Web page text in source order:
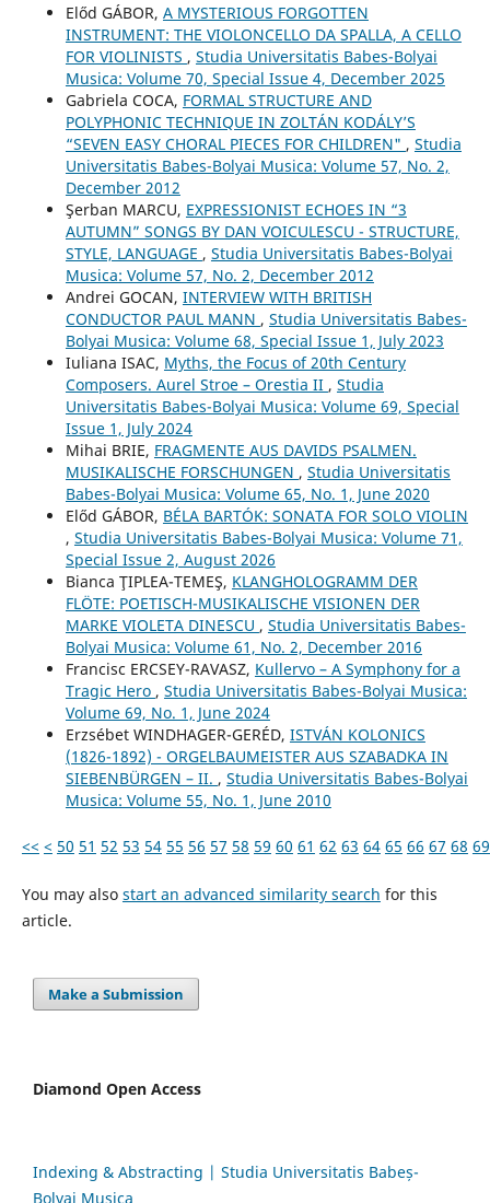
Előd GÁBOR, A MYSTERIOUS FORGOTTEN
INSTRUMENT: THE VIOLONCELLO DA SPALLA, A CELLO
FOR VIOLINISTS , Studia Universitatis Babes-Bolyai
Musica: Volume 70, Special Issue 4, December 2025
Gabriela COCA, FORMAL STRUCTURE AND
POLYPHONIC TECHNIQUE IN ZOLTÁN KODÁLY’S
“SEVEN EASY CHORAL PIECES FOR CHILDREN" , Studia
Universitatis Babes-Bolyai Musica: Volume 57, No. 2,
December 2012
Şerban MARCU, EXPRESSIONIST ECHOES IN “3
AUTUMN” SONGS BY DAN VOICULESCU - STRUCTURE,
STYLE, LANGUAGE , Studia Universitatis Babes-Bolyai
Musica: Volume 57, No. 2, December 2012
Andrei GOCAN, INTERVIEW WITH BRITISH
CONDUCTOR PAUL MANN , Studia Universitatis Babes-
Bolyai Musica: Volume 68, Special Issue 1, July 2023
Iuliana ISAC, Myths, the Focus of 20th Century
Composers. Aurel Stroe – Orestia II , Studia
Universitatis Babes-Bolyai Musica: Volume 69, Special
Issue 1, July 2024
Mihai BRIE, FRAGMENTE AUS DAVIDS PSALMEN.
MUSIKALISCHE FORSCHUNGEN , Studia Universitatis
Babes-Bolyai Musica: Volume 65, No. 1, June 2020
Előd GÁBOR, BÉLA BARTÓK: SONATA FOR SOLO VIOLIN
, Studia Universitatis Babes-Bolyai Musica: Volume 71,
Special Issue 2, August 2026
Bianca ŢIPLEA-TEMEŞ, KLANGHOLOGRAMM DER
FLÖTE: POETISCH-MUSIKALISCHE VISIONEN DER
MARKE VIOLETA DINESCU , Studia Universitatis Babes-
Bolyai Musica: Volume 61, No. 2, December 2016
Francisc ERCSEY-RAVASZ, Kullervo – A Symphony for a
Tragic Hero , Studia Universitatis Babes-Bolyai Musica:
Volume 69, No. 1, June 2024
Erzsébet WINDHAGER-GERÉD, ISTVÁN KOLONICS
(1826-1892) - ORGELBAUMEISTER AUS SZABADKA IN
SIEBENBÜRGEN – II. , Studia Universitatis Babes-Bolyai
Musica: Volume 55, No. 1, June 2010
<< < 50 51 52 53 54 55 56 57 58 59 60 61 62 63 64 65 66 67 68 69
You may also start an advanced similarity search for this
article.
Make a Submission
Diamond Open Access
Indexing & Abstracting | Studia Universitatis Babeș-
Bolyai Musica